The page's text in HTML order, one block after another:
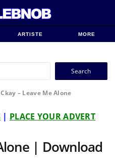
ARTISTE MORE
Search
Ckay – Leave Me Alone
| PLACE YOUR ADVERT
| Download